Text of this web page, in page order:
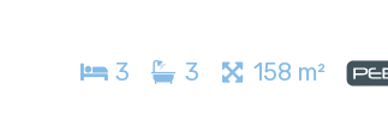
3 3 158 m²